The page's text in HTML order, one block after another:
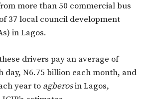
more than 50 commercial bus
37 local council development
in Lagos.
drivers pay an average of
day, N6.75 billion each month, and
year to agberosin Lagos,